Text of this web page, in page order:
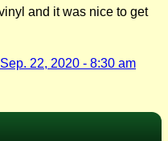
and it was nice to get
Sep. 22, 2020 - 8:30 am